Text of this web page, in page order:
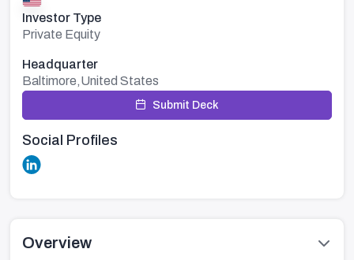
Investor Type
Private Equity
Headquarter
Baltimore,United States
Submit Deck
Social Profiles
Overview